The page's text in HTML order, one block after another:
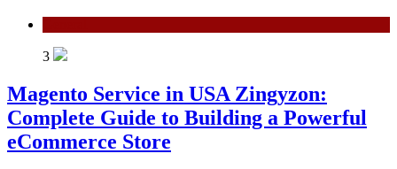
3
Magento Service in USA Zingyzon:
Complete Guide to Building a Powerful
eCommerce Store